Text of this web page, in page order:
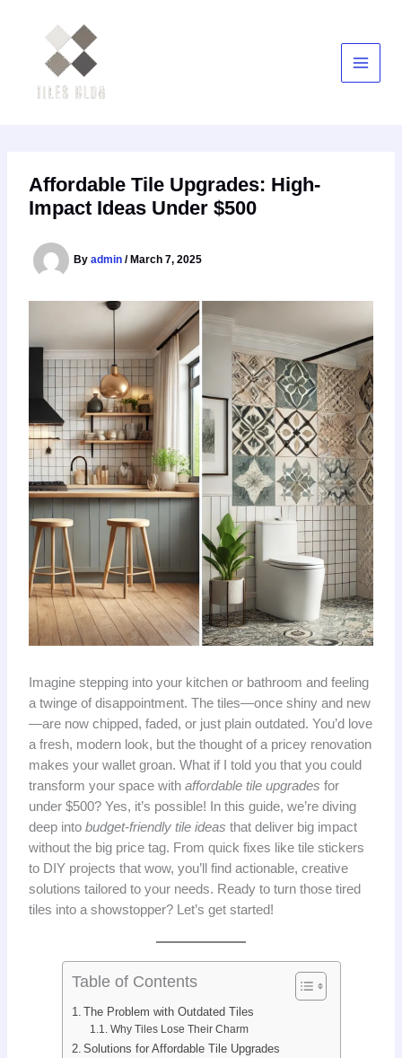
Affordable Tile Upgrades: High-
Impact Ideas Under $500
By admin / March 7, 2025
Imagine stepping into your kitchen or bathroom and feeling
a twinge of disappointment. The tiles—once shiny and new
—are now chipped, faded, or just plain outdated. You’d love
a fresh, modern look, but the thought of a pricey renovation
makes your wallet groan. What if I told you that you could
transform your space with affordable tile upgrades for
under $500? Yes, it’s possible! In this guide, we’re diving
deep into budget-friendly tile ideas that deliver big impact
without the big price tag. From quick fixes like tile stickers
to DIY projects that wow, you’ll find actionable, creative
solutions tailored to your needs. Ready to turn those tired
tiles into a showstopper? Let’s get started!
Table of Contents
The Problem with Outdated Tiles
Why Tiles Lose Their Charm
Solutions for Affordable Tile Upgrades